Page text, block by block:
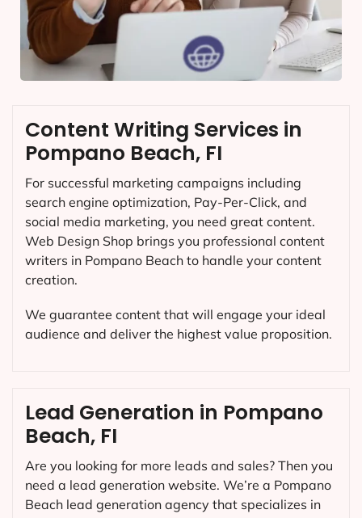
Content Writing Services in
Pompano Beach, FI
For successful marketing campaigns including
search engine optimization, Pay-Per-Click, and
social media marketing, you need great content.
Web Design Shop brings you professional content
writers in Pompano Beach to handle your content
creation.
We guarantee content that will engage your ideal
audience and deliver the highest value proposition.
Lead Generation in Pompano
Beach, FI
Are you looking for more leads and sales? Then you
need a lead generation website. We’re a Pompano
Beach lead generation agency that specializes in